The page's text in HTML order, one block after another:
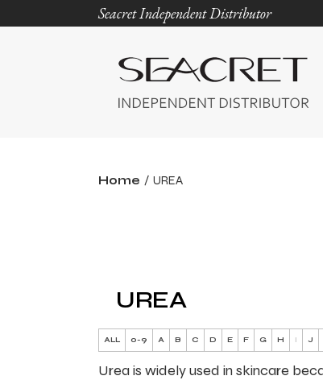
Seacret Independent Distributor
Home UREA
UREA
ALL 0-9 A B C D E F G H I J
Urea is widely used in skincare